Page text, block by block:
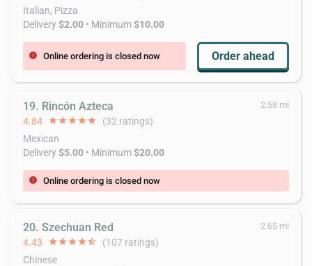
Italian, Pizza
Delivery$2.00 • Minimum$10.00
error Online ordering is closed now Order ahead
19. Rincón Azteca 2.58 mi
4.84 starstarstarstarstar (32 ratings)
Mexican
Delivery$5.00 • Minimum$20.00
error Online ordering is closed now
20. Szechuan Red 2.65 mi
4.43 starstarstarstarstar_half (107 ratings)
Chinese